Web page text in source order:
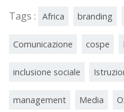
Tags : Africa branding
Comunicazione cospe
inclusione sociale
management Media